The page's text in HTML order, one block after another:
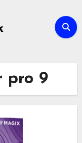
pro 9